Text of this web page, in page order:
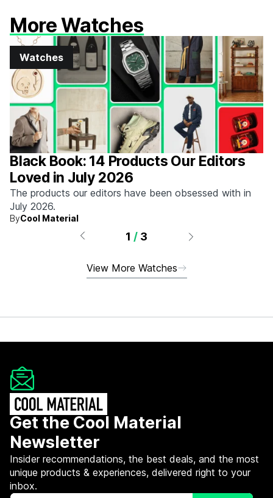
More Watches
Watches
Black Book: 14 Products Our Editors
Loved in July 2026
The products our editors have been obsessed with in
July 2026.
ByCool Material
1 / 3
View More Watches
Get the Cool Material
Newsletter
Insider recommendations, the best deals, and the most
unique products & experiences, delivered right to your
inbox.